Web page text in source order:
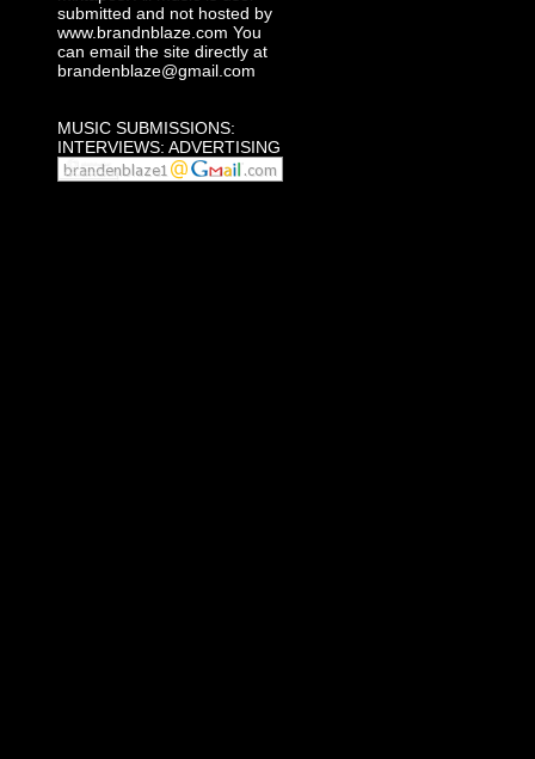
submitted and not hosted by
www.brandnblaze.com You
can email the site directly at
brandenblaze@gmail.com
MUSIC SUBMISSIONS:
INTERVIEWS: ADVERTISING